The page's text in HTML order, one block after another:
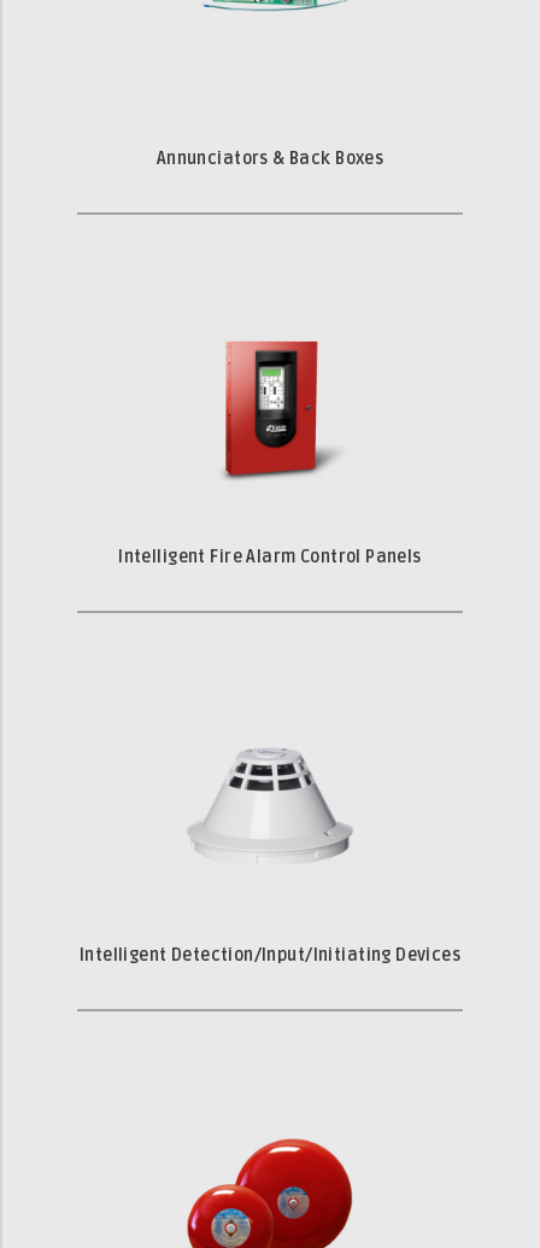
Annunciators & Back Boxes
Intelligent Fire Alarm Control Panels
Intelligent Detection/Input/Initiating Devices